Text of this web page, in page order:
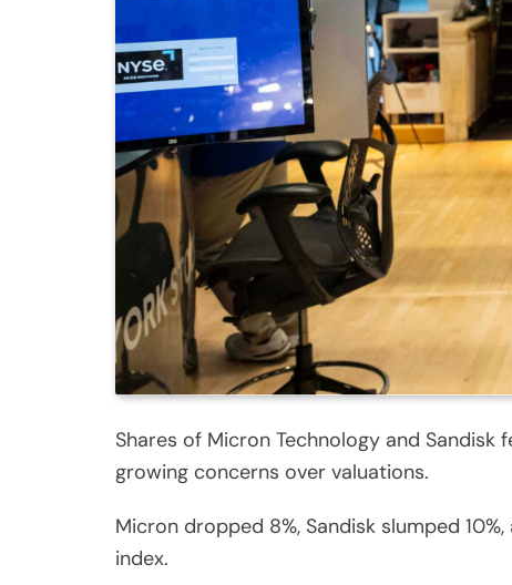
Shares of Micron Technology and
growing concerns over valuations.
Micron dropped 8%, Sandisk slumped
index.